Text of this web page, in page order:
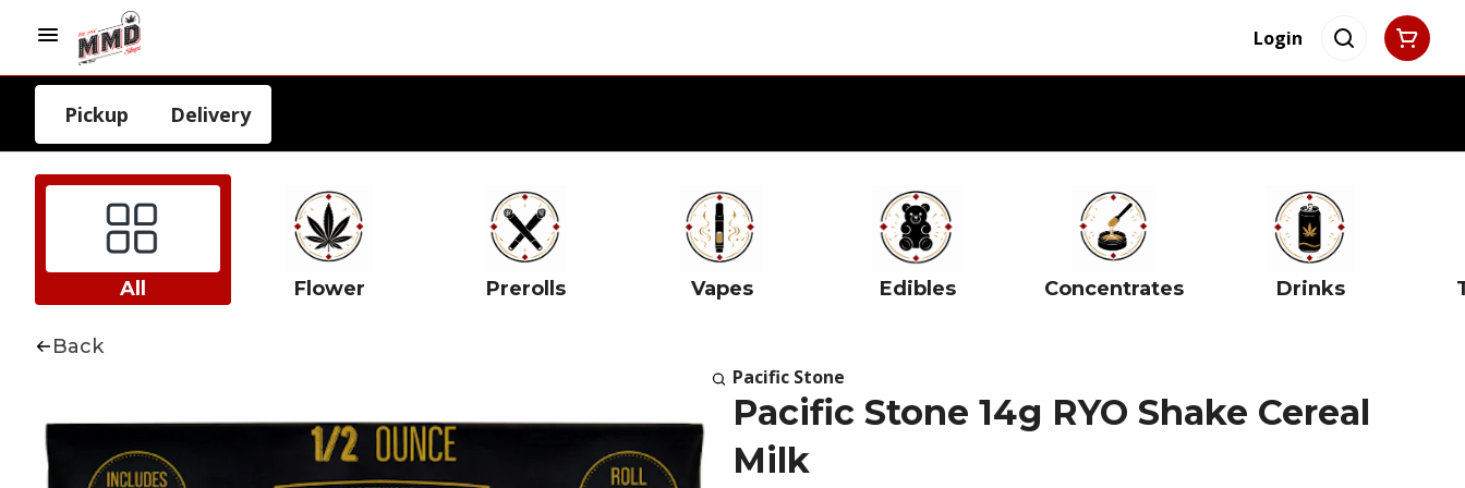
Login
Pickup Delivery
All Flower Prerolls Vapes Edibles Concentrates Drinks
Back
Pacific Stone
Pacific Stone 14g RYO Shake Cereal
Milk